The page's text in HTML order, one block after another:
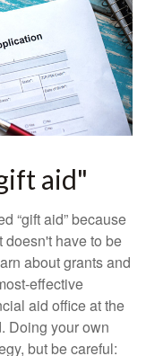
aid"
“gift aid” because
doesn't have to be
about grants and
effective
aid office at the
Doing your own
but be careful: